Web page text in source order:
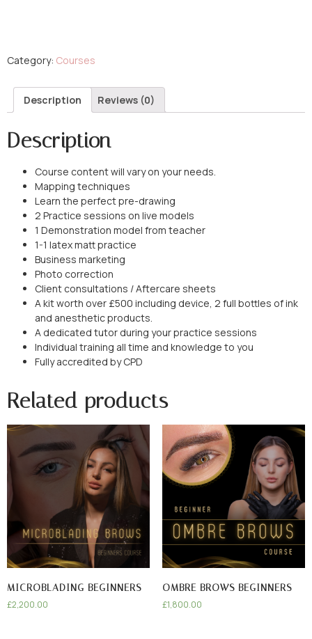
Category: Courses
Description Reviews (0)
Description
Course content will vary on your needs.
Mapping techniques
Learn the perfect pre-drawing
2 Practice sessions on live models
1 Demonstration model from teacher
1-1 latex matt practice
Business marketing
Photo correction
Client consultations / Aftercare sheets
A kit worth over £500 including device, 2 full bottles of ink
and anesthetic products.
A dedicated tutor during your practice sessions
Individual training all time and knowledge to you
Fully accredited by CPD
Related products
MICROBLADING BEGINNERS
£2,200.00
OMBRE BROWS BEGINNERS
£1,800.00